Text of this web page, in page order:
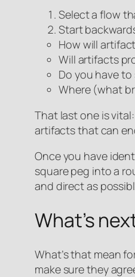
Select a flow
Start
How will
Will artifacts
Do you have
Where (what
That last one is
artifacts that can
Once you have
square peg into a
and direct as
What’s
What’s that mean
make sure they